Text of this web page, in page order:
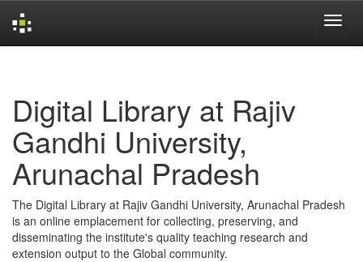
Digital Library at Rajiv
Gandhi University,
Arunachal Pradesh
The Digital Library at Rajiv Gandhi University, Arunachal Pradesh
is an online emplacement for collecting, preserving, and
disseminating the institute's quality teaching research and
extension output to the Global community.